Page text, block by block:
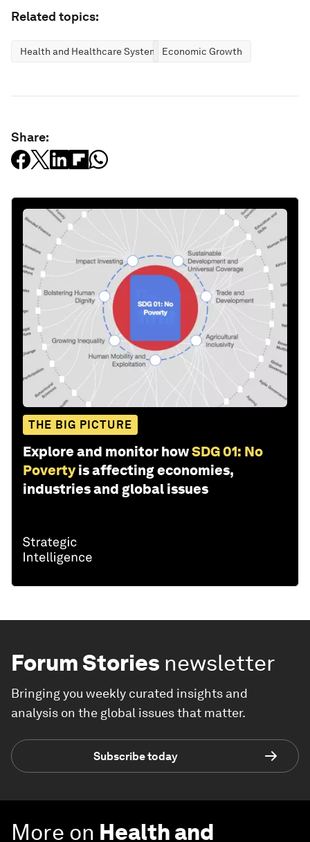
Related topics:
Health and Healthcare Systems Economic Growth
Share:
THE BIG PICTURE
Explore and monitor howSDG 01: No
Poverty is affecting economies,
industries and global issues
Forum Stories newsletter
Bringing you weekly curated insights and
analysis on the global issues that matter.
Subscribe today
More on Health and